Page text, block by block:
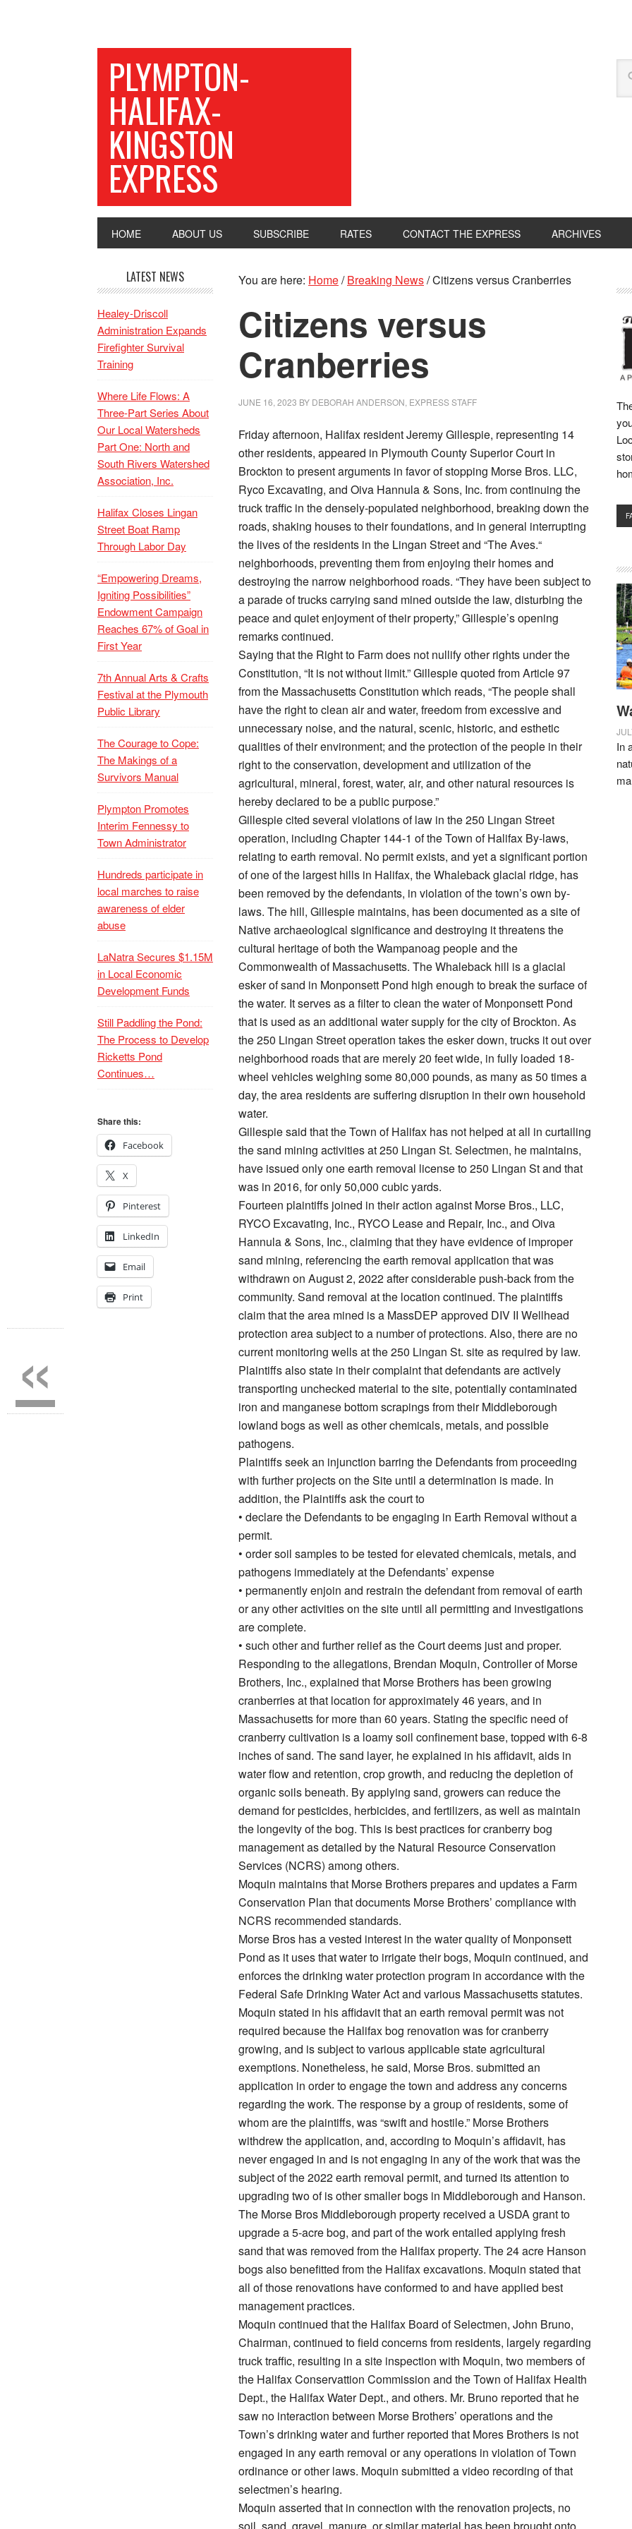
PLYMPTON-
HALIFAX-
KINGSTON
EXPRESS
HOME ABOUT US SUBSCRIBE RATES CONTACT THE EXPRESS ARCHIVES
You are here: Home/ Breaking News/Citizens versus Cranberries
Citizens versus
Cranberries
JUNE 16, 2023 BY DEBORAH ANDERSON, EXPRESS STAFF
Friday afternoon, Halifax resident Jeremy Gillespie, representing 14
other residents, appeared in Plymouth County Superior Court in
Brockton to present arguments in favor of stopping Morse Bros. LLC,
Ryco Excavating, and Oiva Hannula & Sons, Inc. from continuing the
truck traffic in the densely-populated neighborhood, breaking down the
roads, shaking houses to their foundations, and in general interrupting
the lives of the residents in the Lingan Street and “The Aves.“
neighborhoods, preventing them from enjoying their homes and
destroying the narrow neighborhood roads. “They have been subject to
a parade of trucks carrying sand mined outside the law, disturbing the
peace and quiet enjoyment of their property,” Gillespie’s opening
remarks continued.
Saying that the Right to Farm does not nullify other rights under the
Constitution, “It is not without limit.” Gillespie quoted from Article 97
from the Massachusetts Constitution which reads, “The people shall
have the right to clean air and water, freedom from excessive and
unnecessary noise, and the natural, scenic, historic, and esthetic
qualities of their environment; and the protection of the people in their
right to the conservation, development and utilization of the
agricultural, mineral, forest, water, air, and other natural resources is
hereby declared to be a public purpose.”
Gillespie cited several violations of law in the 250 Lingan Street
operation, including Chapter 144-1 of the Town of Halifax By-laws,
relating to earth removal. No permit exists, and yet a significant portion
of one of the largest hills in Halifax, the Whaleback glacial ridge, has
been removed by the defendants, in violation of the town’s own by-
laws. The hill, Gillespie maintains, has been documented as a site of
Native archaeological significance and destroying it threatens the
cultural heritage of both the Wampanoag people and the
Commonwealth of Massachusetts. The Whaleback hill is a glacial
esker of sand in Monponsett Pond high enough to break the surface of
the water. It serves as a filter to clean the water of Monponsett Pond
that is used as an additional water supply for the city of Brockton. As
the 250 Lingan Street operation takes the esker down, trucks it out over
neighborhood roads that are merely 20 feet wide, in fully loaded 18-
wheel vehicles weighing some 80,000 pounds, as many as 50 times a
day, the area residents are suffering disruption in their own household
water.
Gillespie said that the Town of Halifax has not helped at all in curtailing
the sand mining activities at 250 Lingan St. Selectmen, he maintains,
have issued only one earth removal license to 250 Lingan St and that
was in 2016, for only 50,000 cubic yards.
Fourteen plaintiffs joined in their action against Morse Bros., LLC,
RYCO Excavating, Inc., RYCO Lease and Repair, Inc., and Oiva
Hannula & Sons, Inc., claiming that they have evidence of improper
sand mining, referencing the earth removal application that was
withdrawn on August 2, 2022 after considerable push-back from the
community. Sand removal at the location continued. The plaintiffs
claim that the area mined is a MassDEP approved DIV II Wellhead
protection area subject to a number of protections. Also, there are no
current monitoring wells at the 250 Lingan St. site as required by law.
Plaintiffs also state in their complaint that defendants are actively
transporting unchecked material to the site, potentially contaminated
iron and manganese bottom scrapings from their Middleborough
lowland bogs as well as other chemicals, metals, and possible
pathogens.
Plaintiffs seek an injunction barring the Defendants from proceeding
with further projects on the Site until a determination is made. In
addition, the Plaintiffs ask the court to
• declare the Defendants to be engaging in Earth Removal without a
permit.
• order soil samples to be tested for elevated chemicals, metals, and
pathogens immediately at the Defendants’ expense
• permanently enjoin and restrain the defendant from removal of earth
or any other activities on the site until all permitting and investigations
are complete.
• such other and further relief as the Court deems just and proper.
Responding to the allegations, Brendan Moquin, Controller of Morse
Brothers, Inc., explained that Morse Brothers has been growing
cranberries at that location for approximately 46 years, and in
Massachusetts for more than 60 years. Stating the specific need of
cranberry cultivation is a loamy soil confinement base, topped with 6-8
inches of sand. The sand layer, he explained in his affidavit, aids in
water flow and retention, crop growth, and reducing the depletion of
organic soils beneath. By applying sand, growers can reduce the
demand for pesticides, herbicides, and fertilizers, as well as maintain
the longevity of the bog. This is best practices for cranberry bog
management as detailed by the Natural Resource Conservation
Services (NCRS) among others.
Moquin maintains that Morse Brothers prepares and updates a Farm
Conservation Plan that documents Morse Brothers’ compliance with
NCRS recommended standards.
Morse Bros has a vested interest in the water quality of Monponsett
Pond as it uses that water to irrigate their bogs, Moquin continued, and
enforces the drinking water protection program in accordance with the
Federal Safe Drinking Water Act and various Massachusetts statutes.
Moquin stated in his affidavit that an earth removal permit was not
required because the Halifax bog renovation was for cranberry
growing, and is subject to various applicable state agricultural
exemptions. Nonetheless, he said, Morse Bros. submitted an
application in order to engage the town and address any concerns
regarding the work. The response by a group of residents, some of
whom are the plaintiffs, was “swift and hostile.” Morse Brothers
withdrew the application, and, according to Moquin’s affidavit, has
never engaged in and is not engaging in any of the work that was the
subject of the 2022 earth removal permit, and turned its attention to
upgrading two of is other smaller bogs in Middleborough and Hanson.
The Morse Bros Middleborough property received a USDA grant to
upgrade a 5-acre bog, and part of the work entailed applying fresh
sand that was removed from the Halifax property. The 24 acre Hanson
bogs also benefitted from the Halifax excavations. Moquin stated that
all of those renovations have conformed to and have applied best
management practices.
Moquin continued that the Halifax Board of Selectmen, John Bruno,
Chairman, continued to field concerns from residents, largely regarding
truck traffic, resulting in a site inspection with Moquin, two members of
the Halifax Conservattion Commission and the Town of Halifax Health
Dept., the Halifax Water Dept., and others. Mr. Bruno reported that he
saw no interaction between Morse Brothers’ operations and the
Town’s drinking water and further reported that Mores Brothers is not
engaged in any earth removal or any operations in violation of Town
ordinance or other laws. Moquin submitted a video recording of that
selectmen’s hearing.
Moquin asserted that in connection with the renovation projects, no
In
LATEST NEWS
Healey-Driscoll
Administration Expands
Firefighter Survival
Training
Where Life Flows: A
Three-Part Series About
Our Local Watersheds
Part One: North and
South Rivers Watershed
Association, Inc.
Halifax Closes Lingan
Street Boat Ramp
Through Labor Day
“Empowering Dreams,
Igniting Possibilities”
Endowment Campaign
Reaches 67% of Goal in
First Year
7th Annual Arts & Crafts
Festival at the Plymouth
Public Library
The Courage to Cope:
The Makings of a
Survivors Manual
Plympton Promotes
Interim Fennessy to
Town Administrator
Hundreds participate in
local marches to raise
awareness of elder
abuse
LaNatra Secures $1.15M
in Local Economic
Development Funds
Still Paddling the Pond:
The Process to Develop
Ricketts Pond
Continues…
Share this:
Facebook
X
Pinterest
LinkedIn
Email
Print
«